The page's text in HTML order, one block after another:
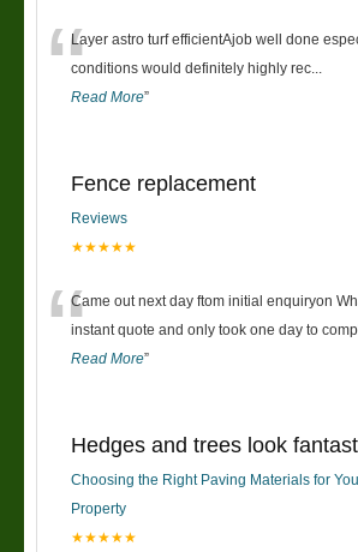
“Layer astro turf efficientAjob well done
conditions would definitely highly rec
Read More”
Fence replacement
Reviews
★★★★★
“Came out next day ftom initial enquiryon
instant quote and only took one day to
Read More”
Hedges and trees look
Choosing the Right Paving Materials for
Property
★★★★★